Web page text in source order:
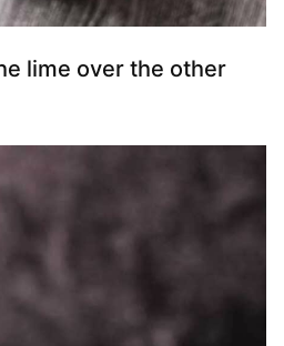
lime over the other